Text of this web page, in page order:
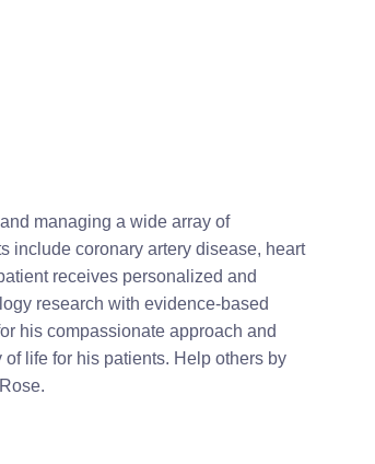
managing a wide array of
include coronary artery disease, heart
receives personalized and
research with evidence-based
his compassionate approach and
life for his patients. Help others by